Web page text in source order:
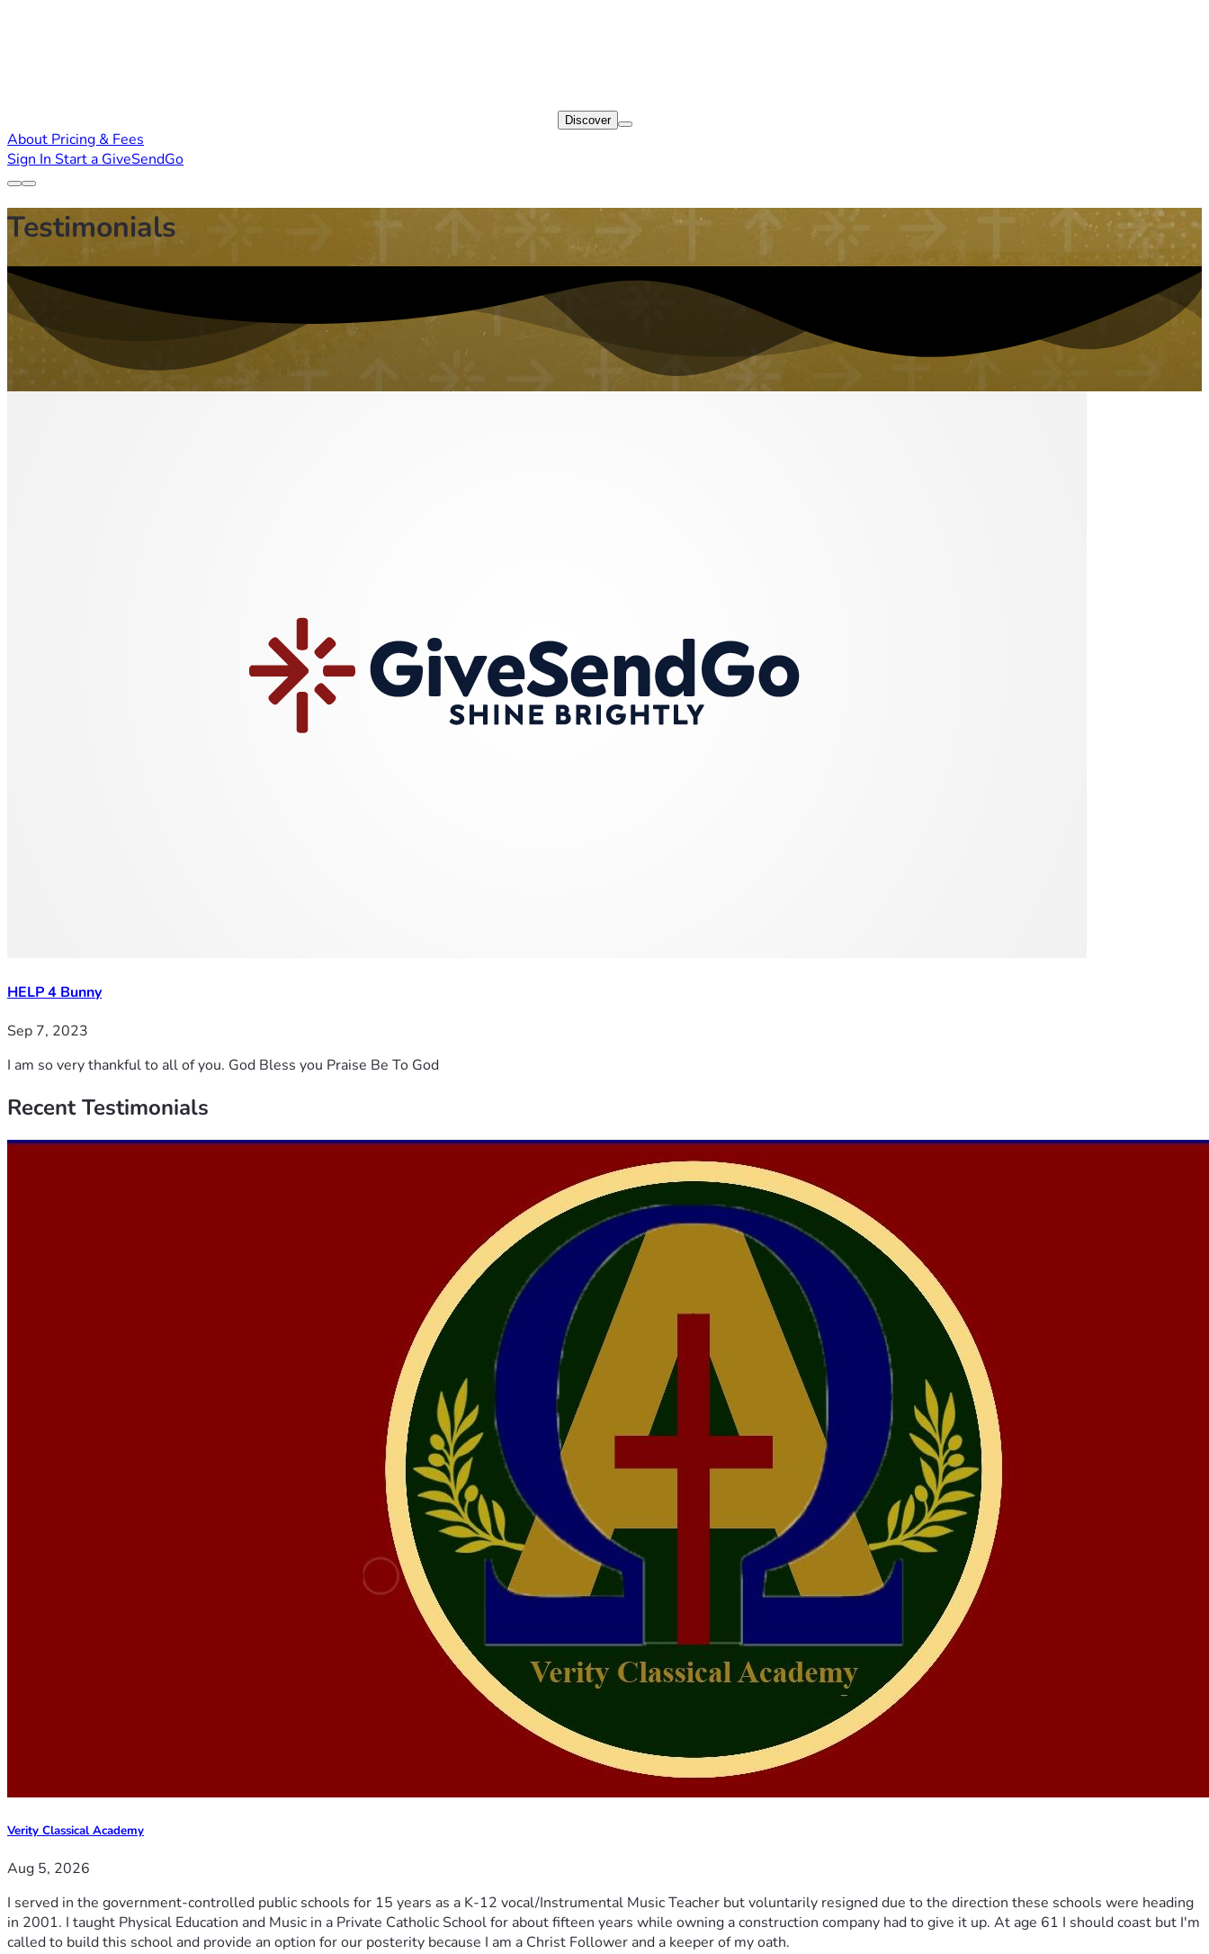
Discover
About Pricing & Fees
Sign In Start a GiveSendGo
Testimonials
HELP 4 Bunny
Sep 7, 2023
I am so very thankful to all of you. God Bless you Praise Be To God
RecentTestimonials
Verity Classical Academy
Aug 5, 2026
I served in the government-controlled public schools for 15 years as a K-12 vocal/Instrumental Music Teacher but voluntarily resigned due to the direction these schools were heading
in 2001. I taught Physical Education and Music in a Private Catholic School for about fifteen years while owning a construction company had to give it up. At age 61 I should coast but I'm
called to build this school and provide an option for our posterity because I am a Christ Follower and a keeper of my oath.